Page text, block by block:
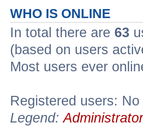
WHO IS ONLINE
In total there are 63
(based on users
Most users ever
Registered users:
Legend: